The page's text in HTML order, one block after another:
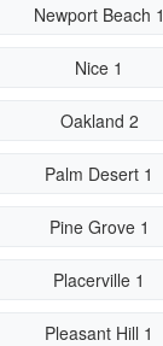
Newport Beach 1
Nice 1
Oakland 2
Palm Desert 1
Pine Grove 1
Placerville 1
Pleasant Hill 1